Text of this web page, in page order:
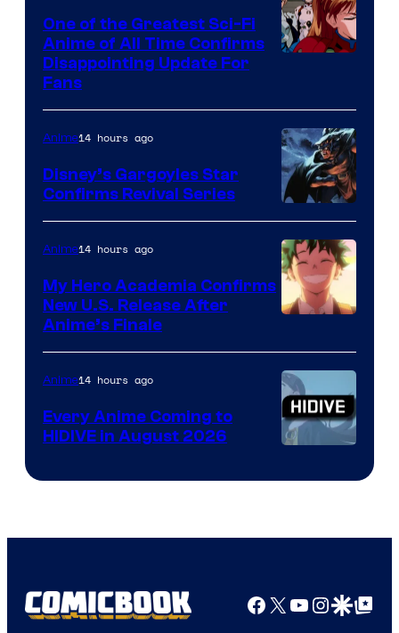
A-
1
of
Studio
Khara
One of the Greatest Sci-Fi
Anime of All Time Confirms
Disappointing Update For
Fans
Disney
Anime14 hours ago
Disney’s Gargoyles Star
Confirms Revival Series
of
TOHO
Animation
Anime14 hours ago
My Hero Academia Confirms
New U.S. Release After
Anime’s Finale
Courtesy
HIDIVE
Anime14 hours ago
Every Anime Coming to
HIDIVE in August 2026
Facebook
X YouTube
GoogleGoogle Top